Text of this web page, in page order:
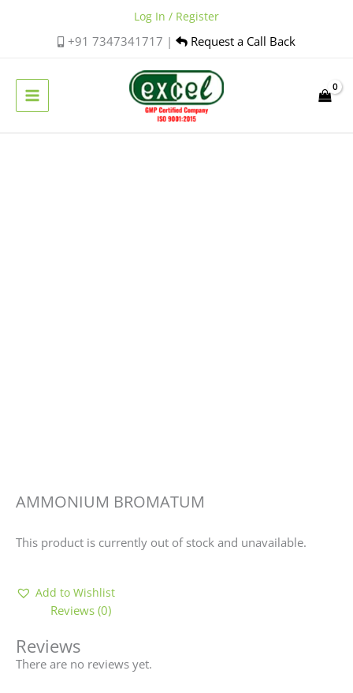
+91 7347341717 | Request a Call Back
Log In / Register
AMMONIUM BROMATUM
This product is currently out of stock and unavailable.
Add to Wishlist
Reviews (0)
Reviews
There are no reviews yet.